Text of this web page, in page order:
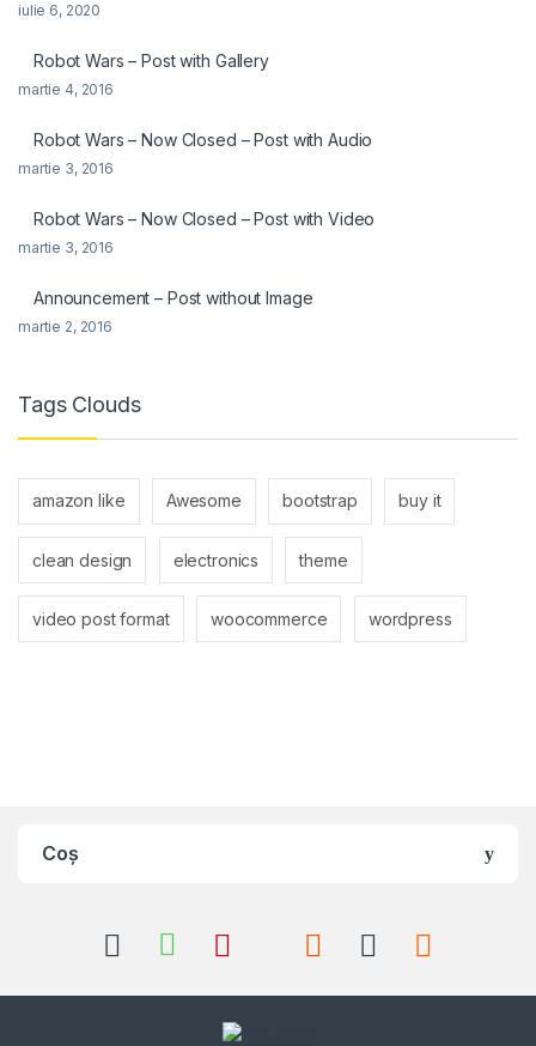
iulie 6, 2020
Robot Wars – Post with Gallery
martie 4, 2016
Robot Wars – Now Closed – Post with Audio
martie 3, 2016
Robot Wars – Now Closed – Post with Video
martie 3, 2016
Announcement – Post without Image
martie 2, 2016
Tags Clouds
amazon like Awesome bootstrap buy it
clean design electronics theme
video post format woocommerce wordpress
Coș